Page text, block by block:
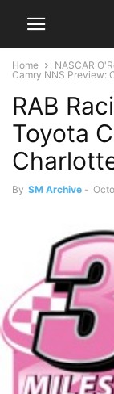
Home NASCAR
Camry NNS Preview:
RAB
Toyota
By SM Archive -